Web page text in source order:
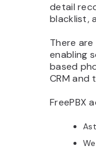
detail
blacklist,
There
enabling
based
CRM
FreePBX